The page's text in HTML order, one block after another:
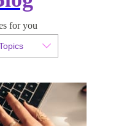
for you
2025